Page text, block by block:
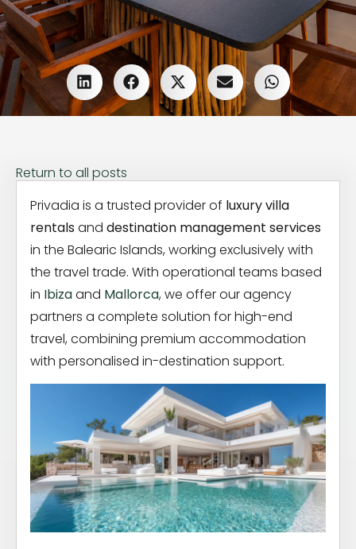
Return to all posts
Privadia is a trusted provider of luxury villa
rentalsand destination management services
in the Balearic Islands, working exclusively with
the travel trade. With operational teams based
in Ibizaand Mallorca, we offer our agency
partners a complete solution for high-end
travel, combining premium accommodation
with personalised in-destination support.